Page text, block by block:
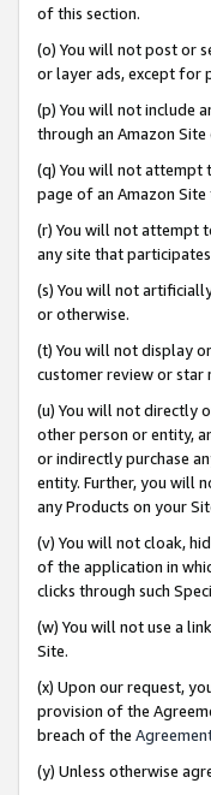
of this section.
(o) You will not post or
or layer ads, except for
(p) You will not include
through an Amazon
(q) You will not attempt
page of an Amazon
(r) You will not attempt
any site that
(s) You will not
or otherwise.
(t) You will not display
customer review or star
(u) You will not directly
other person or entity,
or indirectly purchase
entity. Further, you will
any Products on your
(v) You will not cloak,
of the application in
clicks through such
(w) You will not use a
Site.
(x) Upon our request,
provision of the
breach of the
(y) Unless otherwise